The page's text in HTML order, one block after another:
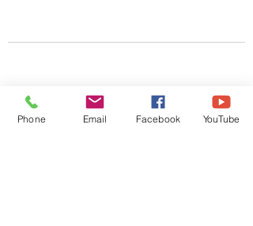
Phone Email Facebook YouTube